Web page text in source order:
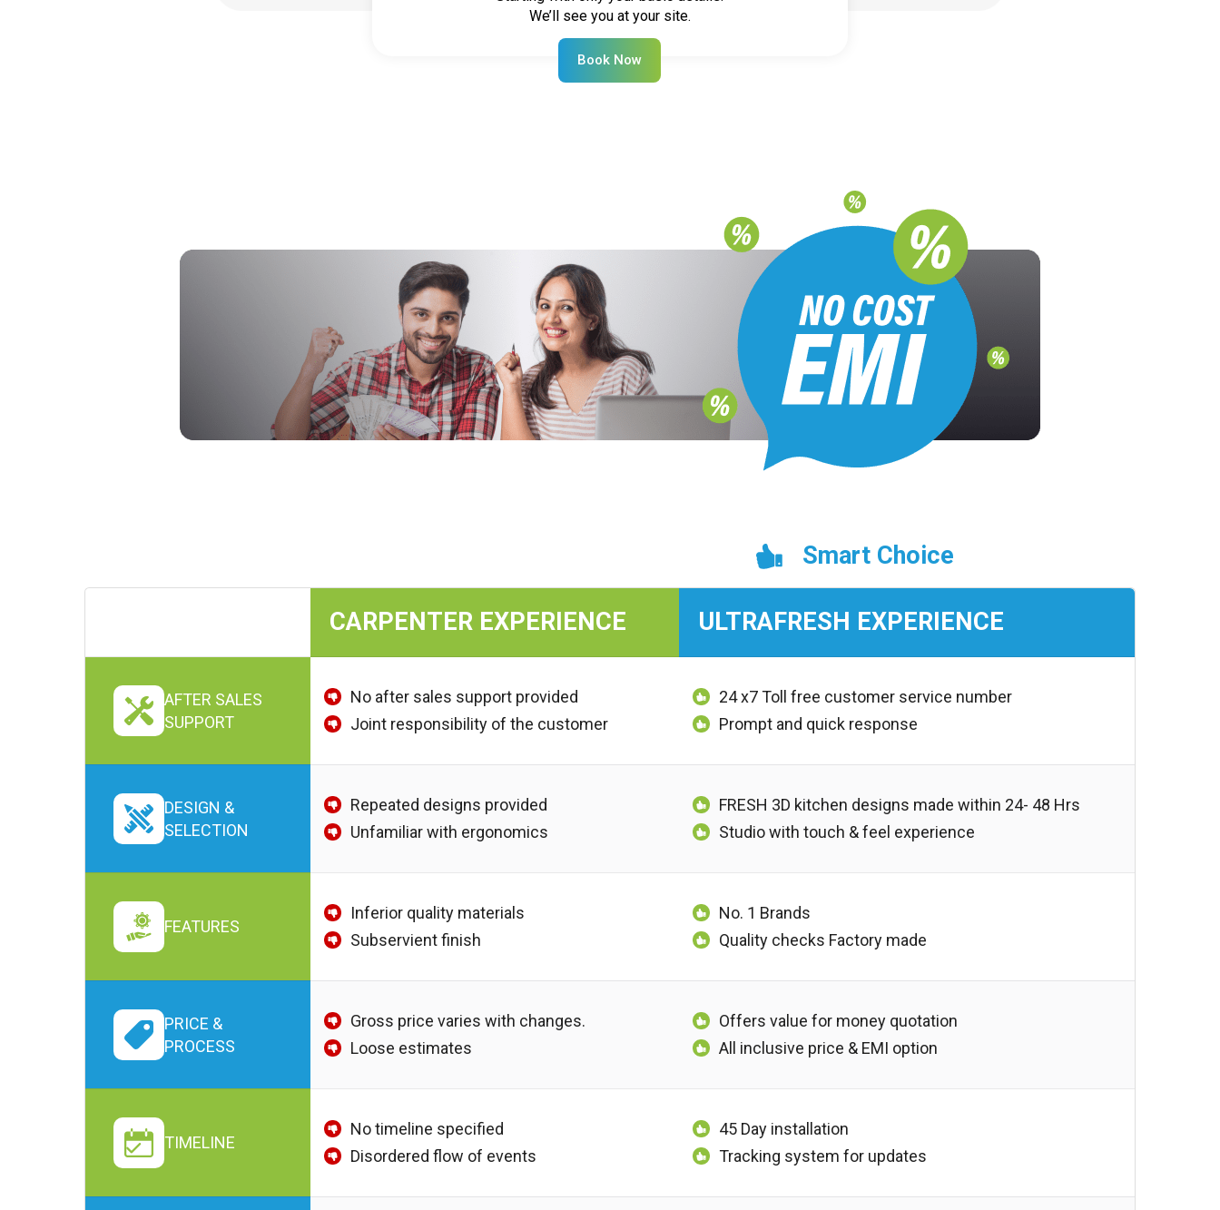
We’ll see you at your site.
Book Now
Smart Choice
CARPENTER EXPERIENCE ULTRAFRESH EXPERIENCE
AFTER SALES
SUPPORT
No after sales support provided
Joint responsibility of the customer
24 x7 Toll free customer service number
Prompt and quick response
DESIGN &
SELECTION
Repeated designs provided
Unfamiliar with ergonomics
FRESH 3D kitchen designs made within 24- 48 Hrs
Studio with touch & feel experience
FEATURES
Inferior quality materials
Subservient finish
No. 1 Brands
Quality checks Factory made
PRICE &
PROCESS
Gross price varies with changes.
Loose estimates
Offers value for money quotation
All inclusive price & EMI option
TIMELINE
No timeline specified
Disordered flow of events
45 Day installation
Tracking system for updates